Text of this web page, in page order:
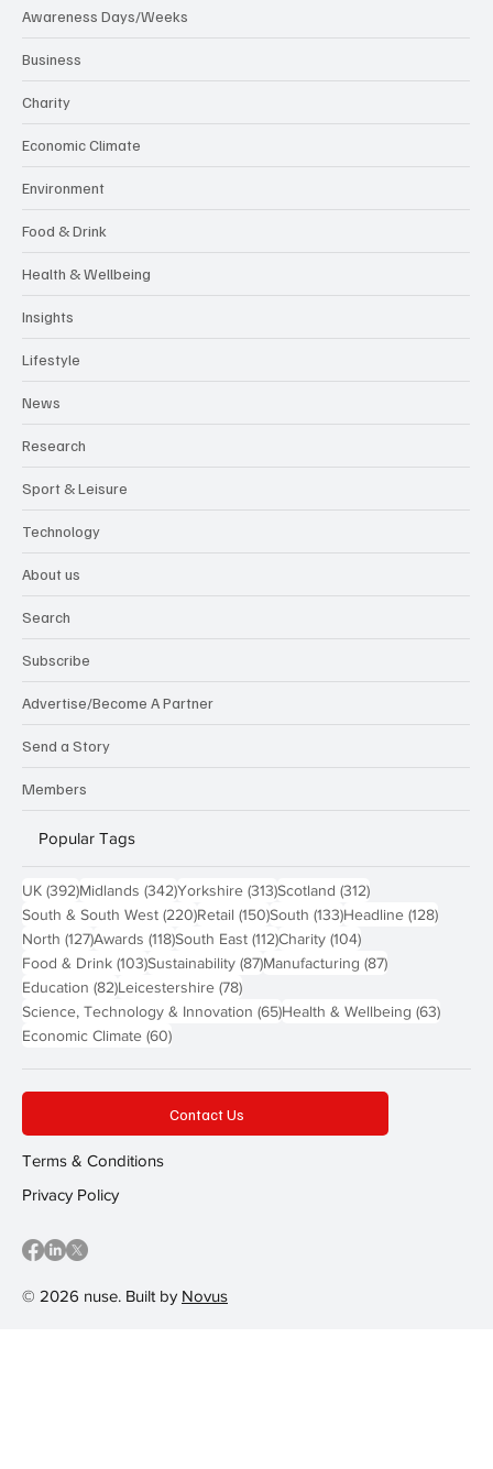
Awareness Days/Weeks
Business
Charity
Economic Climate
Environment
Food & Drink
Health & Wellbeing
Insights
Lifestyle
News
Research
Sport & Leisure
Technology
About us
Search
Subscribe
Advertise/Become A Partner
Send a Story
Members
Popular Tags
UK (392)392 posts
Midlands (342)342 posts
Yorkshire (313)313 posts
Scotland (312)312 posts
South & South West (220)220 posts
Retail (150)150 posts
South (133)133 posts
Headline (128)128
North (127)127 posts
Awards (118)118 posts
South East (112)112 posts
Charity (104)104 posts
Food & Drink (103)103 posts
Sustainability (87)87 posts
Manufacturing (87)87 posts
Education (82)82 posts
Leicestershire (78)78 posts
Science, Technology & Innovation (65)65 posts
Health & Wellbeing (63)63
Economic Climate (60)60 posts
© 2026 nuse. Built by Novus
Contact Us
Terms & Conditions
Privacy Policy